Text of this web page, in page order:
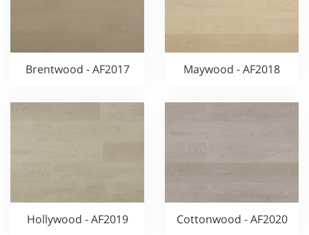
Brentwood - AF2017 Maywood - AF2018
Hollywood - AF2019 Cottonwood - AF2020